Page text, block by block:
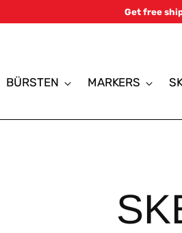
Get free
BÜRSTEN MARKERS